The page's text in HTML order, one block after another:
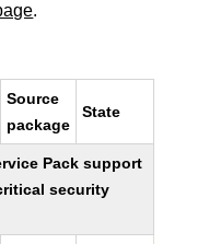
.
Source
package
State
Pack support
security